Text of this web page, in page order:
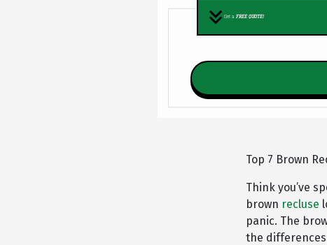
Get aFREE QUOTE!
Top 7 Brown
Think you’ve
brown recluse
panic. The
the